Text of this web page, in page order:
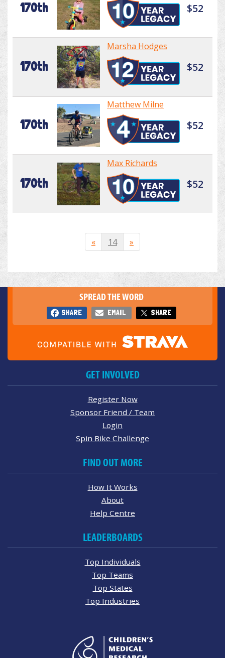
170th $52
170th
Marsha Hodges
$52
170th
Matthew Milne
$52
170th
Max Richards
$52
« 14 »
SPREAD THE WORD
SHARE EMAIL SHARE
GET INVOLVED
Register Now
Sponsor Friend / Team
Login
Spin Bike Challenge
FIND OUT MORE
How It Works
About
Help Centre
LEADERBOARDS
Top Individuals
Top Teams
Top States
Top Industries